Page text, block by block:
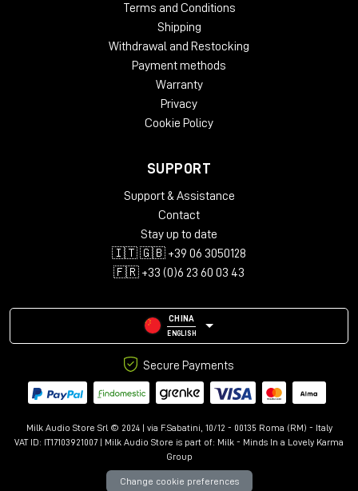
Terms and Conditions
Shipping
Withdrawal and Restocking
Payment methods
Warranty
Privacy
Cookie Policy
SUPPORT
Support & Assistance
Contact
Stay up to date
🇮🇹 🇬🇧 +39 06 3050128
🇫🇷 +33 (0)6 23 60 03 43
CHINA
ENGLISH
Secure Payments
Milk Audio Store Srl © 2024 | via F.Sabatini, 10/12 - 00135 Roma (RM) - Italy
VAT ID: IT17103921007 | Milk Audio Store is part of: Milk - Minds In a Lovely Karma
Group
Change cookie preferences